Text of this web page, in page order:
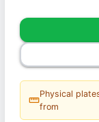
straighten
Physical
from